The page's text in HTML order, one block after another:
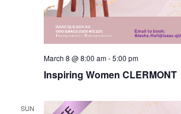
Inspiring Women CLERMONT
March 8 @ 8:00 am-5:00 pm
SUN